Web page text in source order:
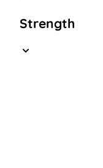
Strength